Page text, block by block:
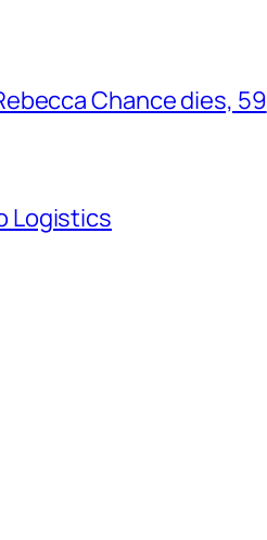
Chance dies, 59
Logistics